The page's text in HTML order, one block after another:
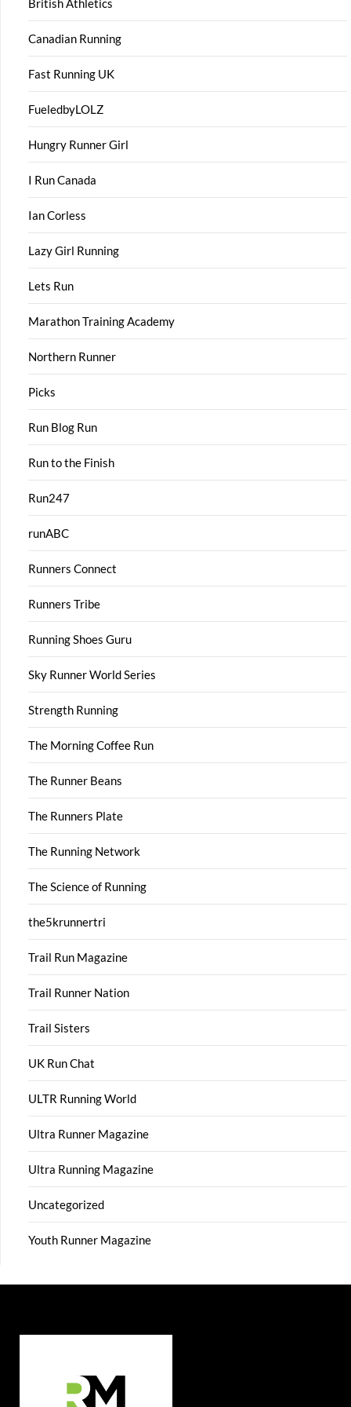
British Athletics
Canadian Running
Fast Running UK
FueledbyLOLZ
Hungry Runner Girl
I Run Canada
Ian Corless
Lazy Girl Running
Lets Run
Marathon Training Academy
Northern Runner
Picks
Run Blog Run
Run to the Finish
Run247
runABC
Runners Connect
Runners Tribe
Running Shoes Guru
Sky Runner World Series
Strength Running
The Morning Coffee Run
The Runner Beans
The Runners Plate
The Running Network
The Science of Running
the5krunnertri
Trail Run Magazine
Trail Runner Nation
Trail Sisters
UK Run Chat
ULTR Running World
Ultra Runner Magazine
Ultra Running Magazine
Uncategorized
Youth Runner Magazine